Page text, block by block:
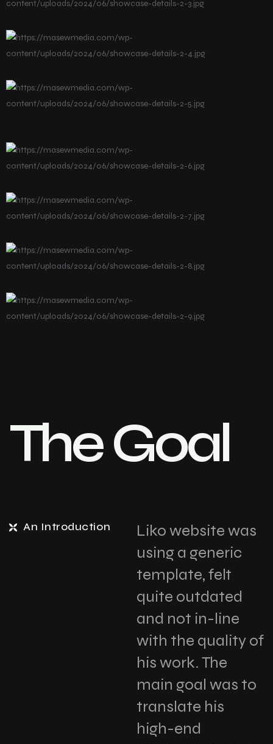
The Goal
An Introduction
Liko website was
using a generic
template, felt
quite outdated
and not in-line
with the quality of
his work. The
main goal was to
translate his
high-end